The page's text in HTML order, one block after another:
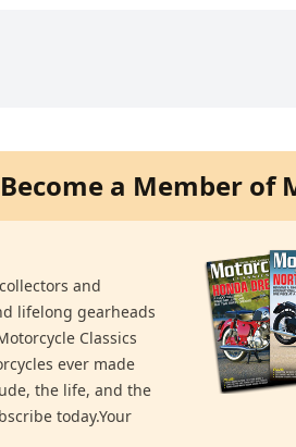
Become a Member of
and
lifelong gearheads
Classics
ever made
the life, and the
today.Your